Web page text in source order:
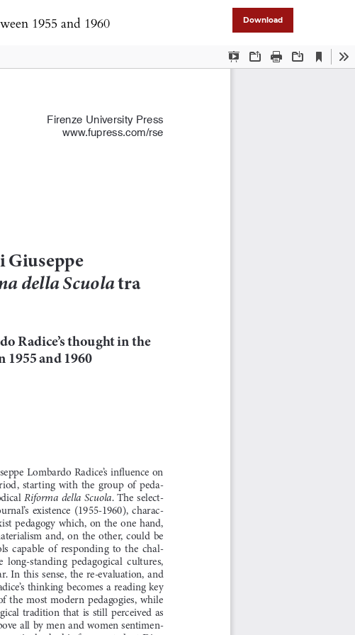
1955 and 1960 Download